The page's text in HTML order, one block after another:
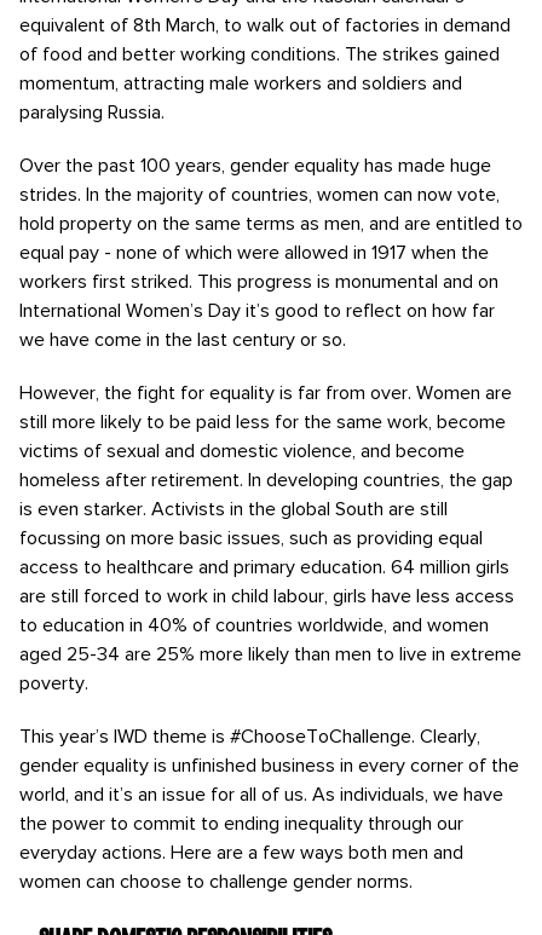
equivalent of 8th March, to walk out of factories in demand
of food and better working conditions. The strikes gained
momentum, attracting male workers and soldiers and
paralysing Russia.
Over the past 100 years, gender equality has made huge
strides. In the majority of countries, women can now vote,
hold property on the same terms as men, and are entitled to
equal pay - none of which were allowed in 1917 when the
workers first striked. This progress is monumental and on
International Women’s Day it’s good to reflect on how far
we have come in the last century or so.
However, the fight for equality is far from over. Women are
still more likely to be paid less for the same work, become
victims of sexual and domestic violence, and become
homeless after retirement. In developing countries, the gap
is even starker. Activists in the global South are still
focussing on more basic issues, such as providing equal
access to healthcare and primary education. 64 million girls
are still forced to work in child labour, girls have less access
to education in 40% of countries worldwide, and women
aged 25-34 are 25% more likely than men to live in extreme
poverty.
This year’s IWD theme is #ChooseToChallenge. Clearly,
gender equality is unfinished business in every corner of the
world, and it’s an issue for all of us. As individuals, we have
the power to commit to ending inequality through our
everyday actions. Here are a few ways both men and
women can choose to challenge gender norms.